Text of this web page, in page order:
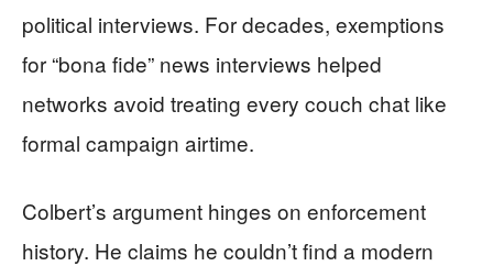
political interviews. For decades, exemptions
for “bona fide” news interviews helped
networks avoid treating every couch chat like
formal campaign airtime.
Colbert’s argument hinges on enforcement
history. He claims he couldn’t find a modern